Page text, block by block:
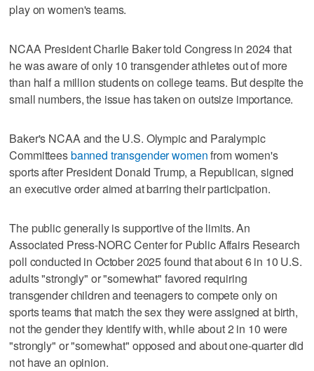
play on women's teams.
NCAA President Charlie Baker told Congress in 2024 that
he was aware of only 10 transgender athletes out of more
than half a million students on college teams. But despite the
small numbers, the issue has taken on outsize importance.
Baker's NCAA and the U.S. Olympic and Paralympic
Committeesbanned transgender womenfrom women's
sports after President Donald Trump, a Republican, signed
an executive order aimed at barring their participation.
The public generally is supportive of the limits. An
Associated Press-NORC Center for Public Affairs Research
poll conducted in October 2025 found that about 6 in 10 U.S.
adults "strongly" or "somewhat" favored requiring
transgender children and teenagers to compete only on
sports teams that match the sex they were assigned at birth,
not the gender they identify with, while about 2 in 10 were
"strongly" or "somewhat" opposed and about one-quarter did
not have an opinion.